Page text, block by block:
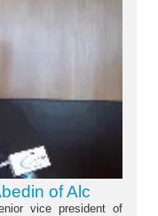
of Alc
vice president of